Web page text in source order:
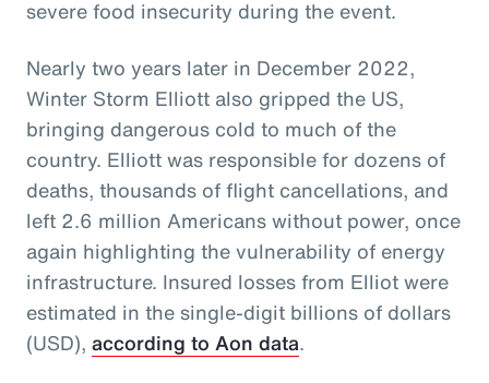
severe food insecurity during the event.
Nearly two years later in December 2022,
Winter Storm Elliott also gripped the US,
bringing dangerous cold to much of the
country. Elliott was responsible for dozens of
deaths, thousands of flight cancellations, and
left 2.6 million Americans without power, once
again highlighting the vulnerability of energy
infrastructure. Insured losses from Elliot were
estimated in the single-digit billions of dollars
(USD), according to Aon data.